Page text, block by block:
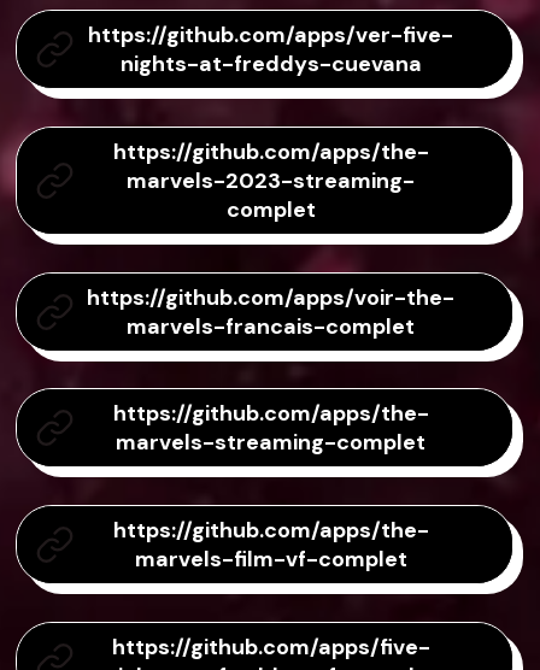
https://github.com/apps/ver-five-
nights-at-freddys-cuevana
https://github.com/apps/the-
marvels-2023-streaming-
complet
https://github.com/apps/voir-the-
marvels-francais-complet
https://github.com/apps/the-
marvels-streaming-complet
https://github.com/apps/the-
marvels-film-vf-complet
https://github.com/apps/five-